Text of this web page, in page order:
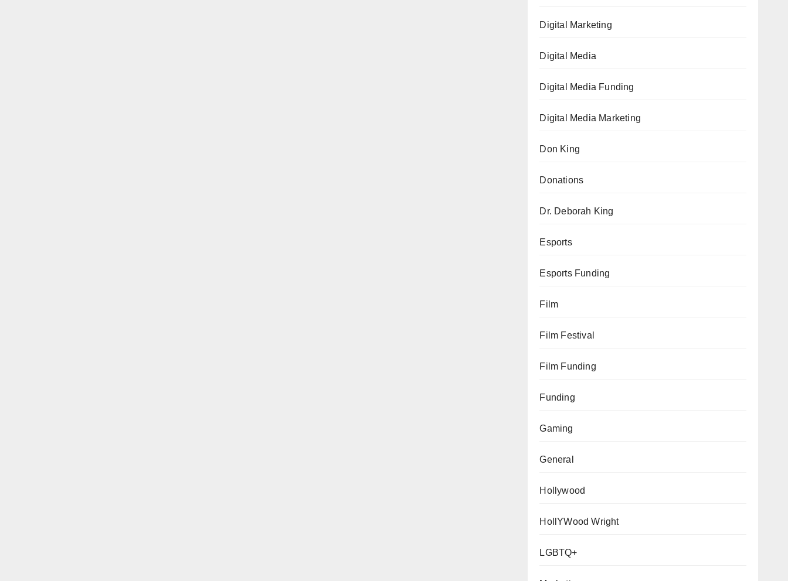
Digital Marketing
Digital Media
Digital Media Funding
Digital Media Marketing
Don King
Donations
Dr. Deborah King
Esports
Esports Funding
Film
Film Festival
Film Funding
Funding
Gaming
General
Hollywood
HollYWood Wright
LGBTQ+